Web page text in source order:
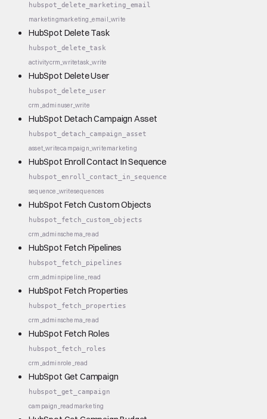
hubspot_delete_marketing_email
marketingmarketing_email_write
HubSpot Delete Task
hubspot_delete_task
activitycrm_writetask_write
HubSpot Delete User
hubspot_delete_user
crm_adminuser_write
HubSpot Detach Campaign Asset
hubspot_detach_campaign_asset
asset_writecampaign_writemarketing
HubSpot Enroll Contact In Sequence
hubspot_enroll_contact_in_sequence
sequence_writesequences
HubSpot Fetch Custom Objects
hubspot_fetch_custom_objects
crm_adminschema_read
HubSpot Fetch Pipelines
hubspot_fetch_pipelines
crm_adminpipeline_read
HubSpot Fetch Properties
hubspot_fetch_properties
crm_adminschema_read
HubSpot Fetch Roles
hubspot_fetch_roles
crm_adminrole_read
HubSpot Get Campaign
hubspot_get_campaign
campaign_read marketing